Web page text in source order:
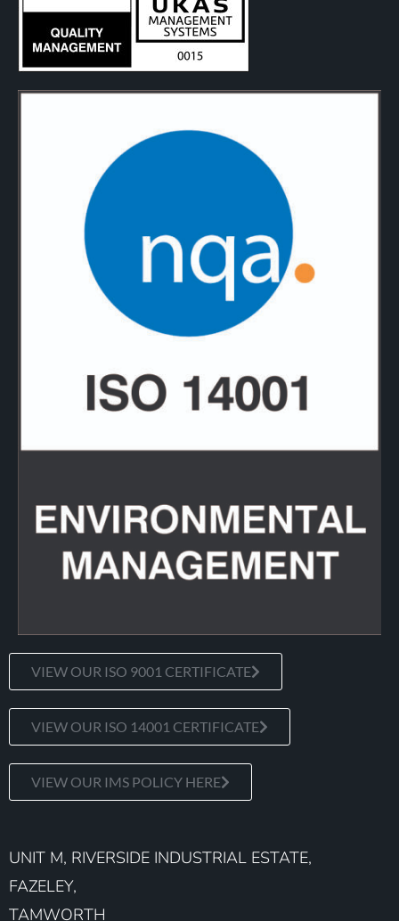
VIEW OUR ISO 9001 CERTIFICATE
VIEW OUR ISO 14001 CERTIFICATE
VIEW OUR IMS POLICY HERE
UNIT M, RIVERSIDE INDUSTRIAL ESTATE,
FAZELEY,
TAMWORTH